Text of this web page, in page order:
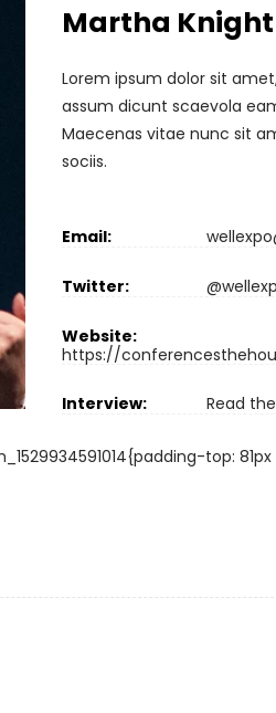
Martha Knight
Lorem ipsum dolor sit
assum dicunt scaevola
Maecenas vitae nunc sit
sociis.
Email:
Twitter:
Website:
https://
Interview: Read
top: